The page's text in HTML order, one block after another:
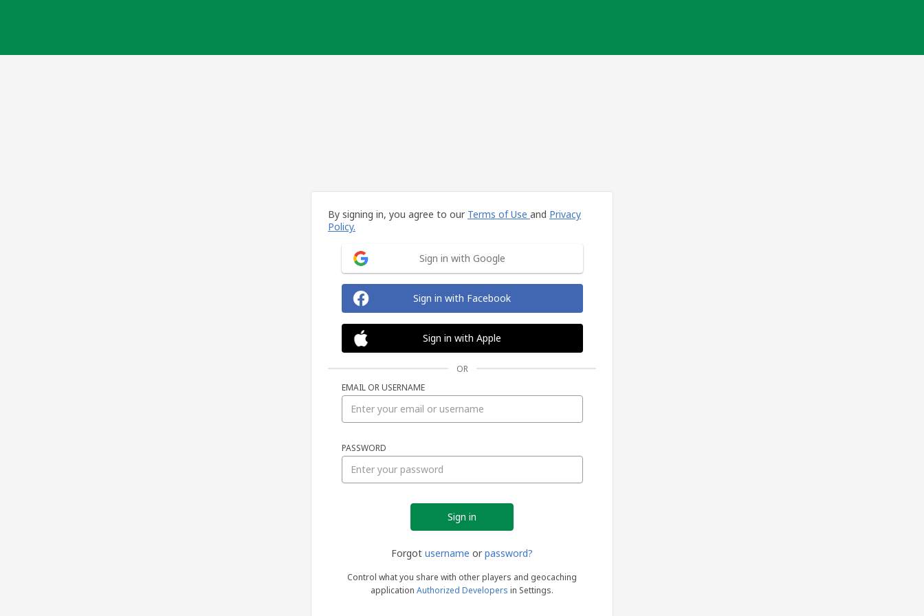
By signing in, you agree to our Terms of Use and Privacy
Policy.
Sign in with Google
Sign in with Facebook
Sign in with Apple
OR
EMAIL OR USERNAME
PASSWORD
Forgot username or password?
Control what you share with other players and geocaching
application Authorized Developers in Settings.